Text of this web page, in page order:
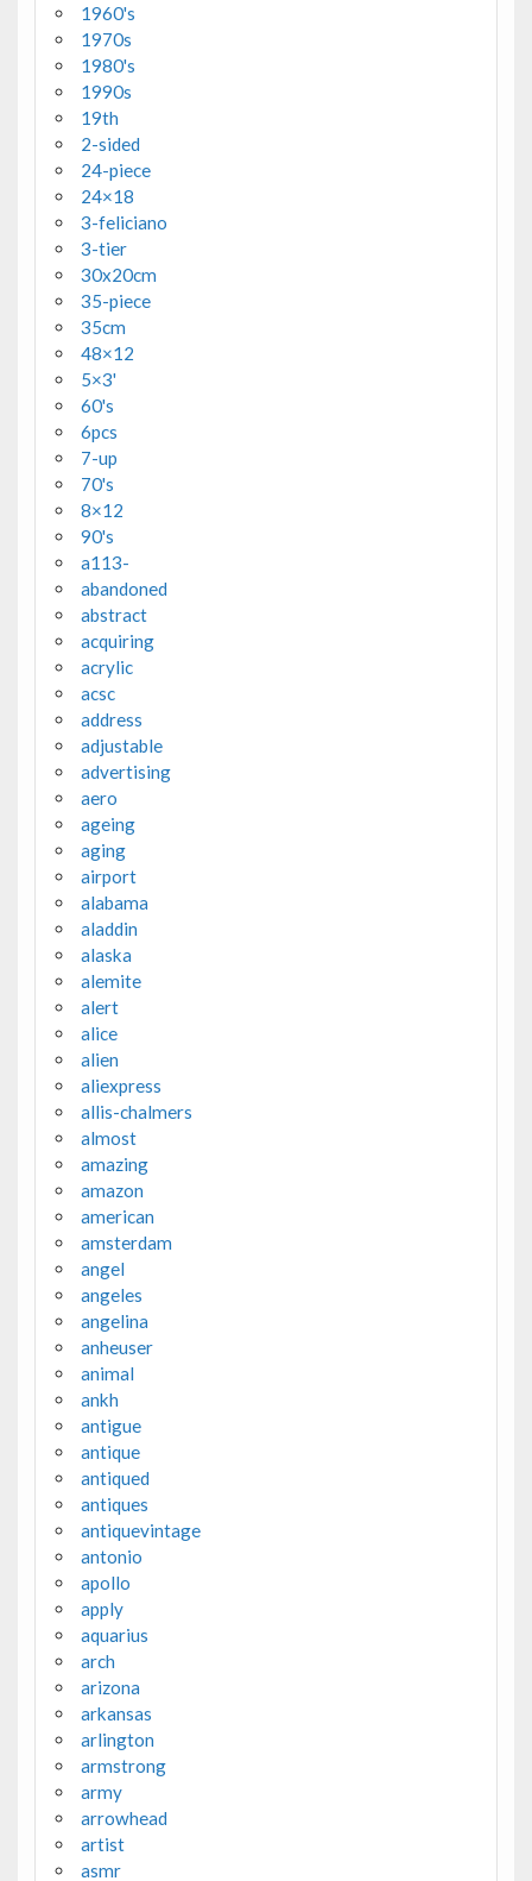
1960's
1970s
1980's
1990s
19th
2-sided
24-piece
24×18
3-feliciano
3-tier
30x20cm
35-piece
35cm
48×12
5×3'
60's
6pcs
7-up
70's
8×12
90's
a113-
abandoned
abstract
acquiring
acrylic
acsc
address
adjustable
advertising
aero
ageing
aging
airport
alabama
aladdin
alaska
alemite
alert
alice
alien
aliexpress
allis-chalmers
almost
amazing
amazon
american
amsterdam
angel
angeles
angelina
anheuser
animal
ankh
antigue
antique
antiqued
antiques
antiquevintage
antonio
apollo
apply
aquarius
arch
arizona
arkansas
arlington
armstrong
army
arrowhead
artist
asmr